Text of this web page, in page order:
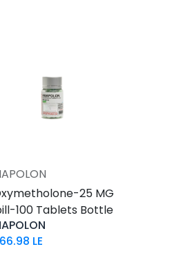
Add to Cart
25 MG
100 Tablets Bottle
LE